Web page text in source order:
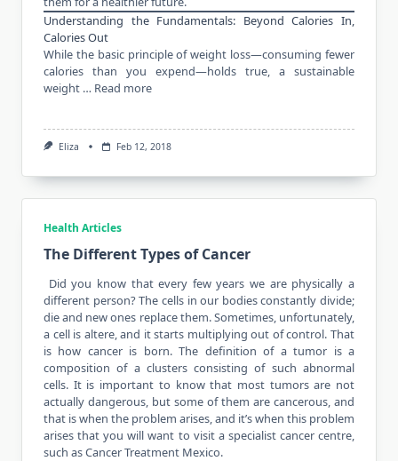
Understanding the Fundamentals: Beyond Calories In,
Calories Out
While the basic principle of weight loss—consuming fewer
calories than you expend—holds true, a sustainable
weight … Read more
Eliza Feb 12, 2018
Health Articles
The Different Types of Cancer
Did you know that every few years we are physically a
different person? The cells in our bodies constantly divide;
die and new ones replace them. Sometimes, unfortunately,
a cell is altere, and it starts multiplying out of control. That
is how cancer is born. The definition of a tumor is a
composition of a clusters consisting of such abnormal
cells. It is important to know that most tumors are not
actually dangerous, but some of them are cancerous, and
that is when the problem arises, and it’s when this problem
arises that you will want to visit a specialist cancer centre,
such as Cancer Treatment Mexico.